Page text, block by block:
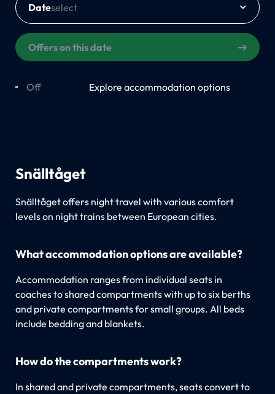
Date
Offers on this date
Off Explore accommodation options
Snälltåget
Snälltåget offers night travel with various comfort
levels on night trains between European cities.
What accommodation options are available?
Accommodation ranges from individual seats in
coaches to shared compartments with up to six berths
and private compartments for small groups. All beds
include bedding and blankets.
How do the compartments work?
In shared and private compartments, seats convert to